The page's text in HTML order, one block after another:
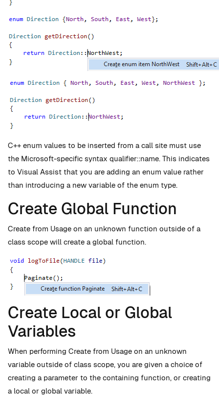
C++ enum values to be inserted from a call site must use
the Microsoft-specific syntax qualifier::name. This indicates
to Visual Assist that you are adding an enum value rather
than introducing a new variable of the enum type.
Create Global Function
Create from Usage on an unknown function outside of a
class scope will create a global function.
Create Local or Global
Variables
When performing Create from Usage on an unknown
variable outside of class scope, you are given a choice of
creating a parameter to the containing function, or creating
a local or global variable.